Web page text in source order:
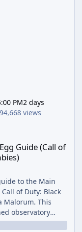
PM2 days
94,668 views
Guide (Call of
to the Main
of Duty: Black
Malorum. This
observatory
Main Quest